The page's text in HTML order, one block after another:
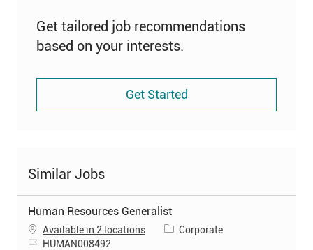
Get tailored job recommendations
based on your interests.
Get Started
Similar Jobs
Human Resources Generalist
Available in 2 locations
C
Corporate
J
HUMAN008492